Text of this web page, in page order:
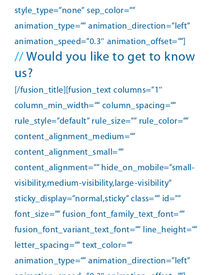
style_type=“none“ sep_color=““
animation_type=““ animation_direction=“left“
animation_speed=“0.3″ animation_offset=““]
// Would you like to get to know
us?
[/fusion_title][fusion_text columns=“1″
column_min_width=““ column_spacing=““
rule_style=“default“ rule_size=““ rule_color=““
content_alignment_medium=““
content_alignment_small=““
content_alignment=““ hide_on_mobile=“small-
visibility,medium-visibility,large-visibility“
sticky_display=“normal,sticky“ class=““ id=““
font_size=““ fusion_font_family_text_font=““
fusion_font_variant_text_font=““ line_height=““
letter_spacing=““ text_color=““
animation_type=““ animation_direction=“left“